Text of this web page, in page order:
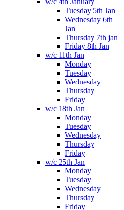
w/c 4th January
Tuesday 5th Jan
Wednesday 6th
Jan
Thursday 7th jan
Friday 8th Jan
w/c 11th Jan
Monday
Tuesday
Wednesday
Thursday
Friday
w/c 18th Jan
Monday
Tuesday
Wednesday
Thursday
Friday
w/c 25th Jan
Monday
Tuesday
Wednesday
Thursday
Friday